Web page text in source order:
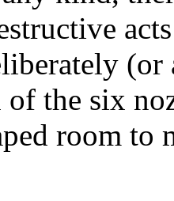
the six
room to